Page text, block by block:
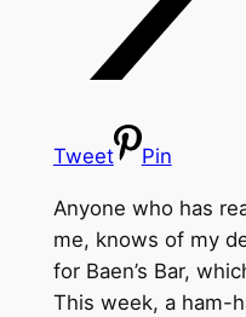
Tweet Pin
Anyone who has
me, knows of my
for Baen’s Bar,
This week, a ham-